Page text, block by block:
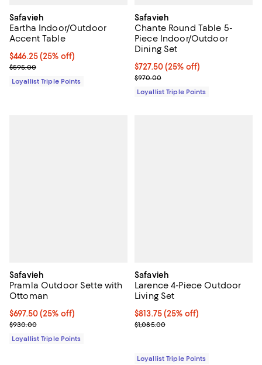
Safavieh
Eartha Indoor/Outdoor
Accent Table
Current price $446.25; 25% off;
$446.25(25% off)
Previous price $595.00
$595.00
Loyallist Triple Points
Safavieh
Chante Round Table 5-
Piece Indoor/Outdoor
Dining Set
Current price $727.50; 25% off;
$727.50(25% off)
Previous price $970.00
$970.00
Loyallist Triple Points
Safavieh
Pramla Outdoor Sette with
Ottoman
Current price $697.50; 25% off;
$697.50(25% off)
Previous price $930.00
$930.00
Loyallist Triple Points
Safavieh
Larence 4-Piece Outdoor
Living Set
Current price $813.75; 25% off;
$813.75(25% off)
Previous price $1,085.00
$1,085.00
Loyallist Triple Points